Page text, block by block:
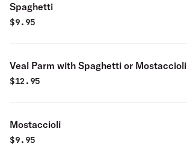
Spaghetti
$9.95
Veal Parm with Spaghetti or Mostaccioli
$12.95
Mostaccioli
$9.95